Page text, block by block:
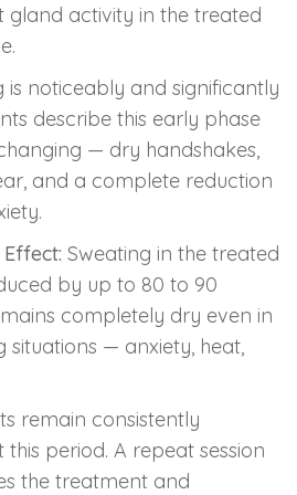
gland activity in the treated
is noticeably and significantly
describe this early phase
— dry handshakes,
and a complete reduction
Sweating in the treated
by up to 80 to 90
completely dry even in
situations — anxiety, heat,
remain consistently
period. A repeat session
the treatment and